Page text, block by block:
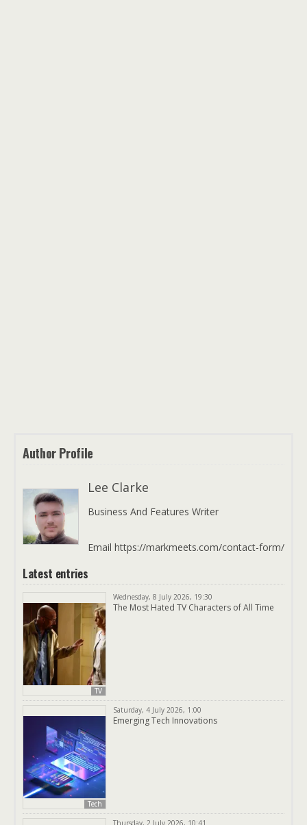
Author Profile
Lee Clarke
Business And Features Writer
Email https://markmeets.com/contact-form/
Latest entries
TV
Wednesday, 8 July 2026, 19:30
The Most Hated TV Characters of All Time
Tech
Saturday, 4 July 2026, 1:00
Emerging Tech Innovations